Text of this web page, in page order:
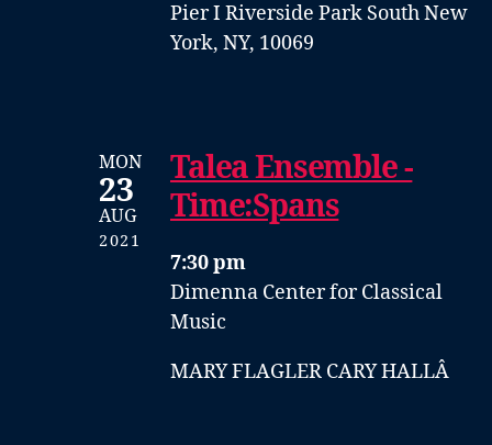
Pier I Riverside Park SouthNew
York, NY, 10069
MON
23
AUG
2021
Talea Ensemble -
Time:Spans
7:30 pm
Dimenna Center for Classical
Music
MARY FLAGLER CARY HALLÂ